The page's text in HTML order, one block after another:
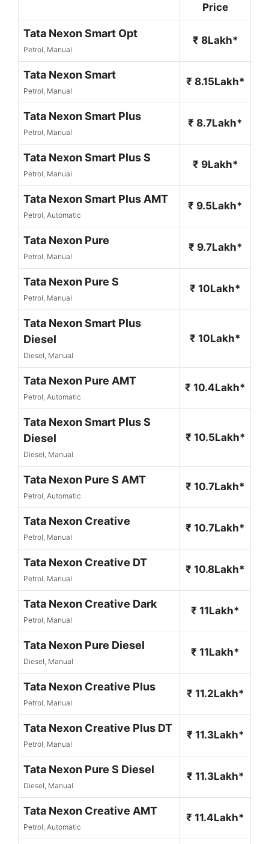
Price
Tata Nexon Smart Opt
Petrol, Manual
₹ 8Lakh*
Tata Nexon Smart
Petrol, Manual
₹ 8.15Lakh*
Tata Nexon Smart Plus
Petrol, Manual
₹ 8.7Lakh*
Tata Nexon Smart Plus S
Petrol, Manual
₹ 9Lakh*
Tata Nexon Smart Plus AMT
Petrol, Automatic
₹ 9.5Lakh*
Tata Nexon Pure
Petrol, Manual
₹ 9.7Lakh*
Tata Nexon Pure S
Petrol, Manual
₹ 10Lakh*
Tata Nexon Smart Plus
Diesel
Diesel, Manual
₹ 10Lakh*
Tata Nexon Pure AMT
Petrol, Automatic
₹ 10.4Lakh*
Tata Nexon Smart Plus S
Diesel
Diesel, Manual
₹ 10.5Lakh*
Tata Nexon Pure S AMT
Petrol, Automatic
₹ 10.7Lakh*
Tata Nexon Creative
Petrol, Manual
₹ 10.7Lakh*
Tata Nexon Creative DT
Petrol, Manual
₹ 10.8Lakh*
Tata Nexon Creative Dark
Petrol, Manual
₹ 11Lakh*
Tata Nexon Pure Diesel
Diesel, Manual
₹ 11Lakh*
Tata Nexon Creative Plus
Petrol, Manual
₹ 11.2Lakh*
Tata Nexon Creative Plus DT
Petrol, Manual
₹ 11.3Lakh*
Tata Nexon Pure S Diesel
Diesel, Manual
₹ 11.3Lakh*
Tata Nexon Creative AMT
Petrol, Automatic
₹ 11.4Lakh*